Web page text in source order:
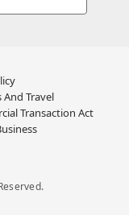
Travel
Transaction Act